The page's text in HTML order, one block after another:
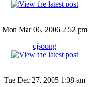
Mon Mar 06, 2006 2:52 pm
cjsoong
Tue Dec 27, 2005 1:08 am